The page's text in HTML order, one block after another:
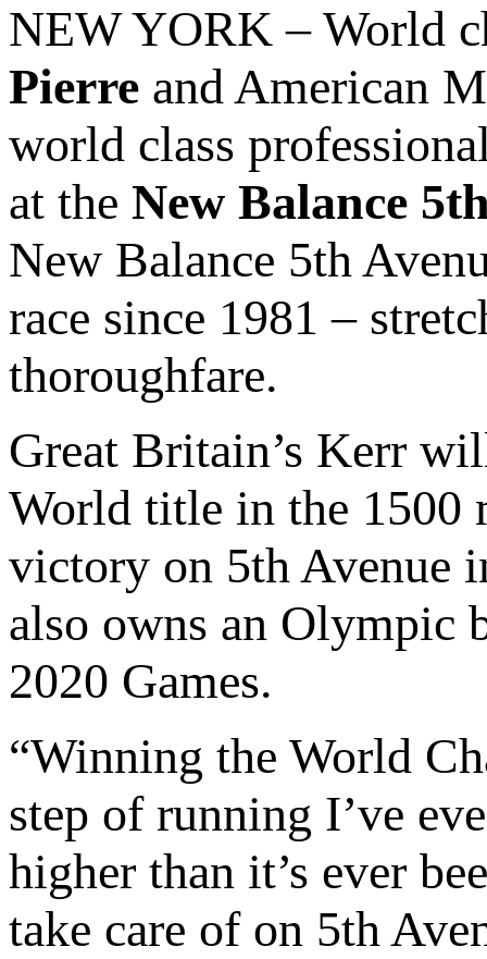
NEW YORK – World
Pierre and American
world class
at the New Balance
New Balance 5th
race since 1981 –
thoroughfare.
Great Britain’s Kerr
World title in the 1500
victory on 5th Avenue
also owns an Olympic
2020 Games.
“Winning the World
step of running I’ve
higher than it’s ever
take care of on 5th